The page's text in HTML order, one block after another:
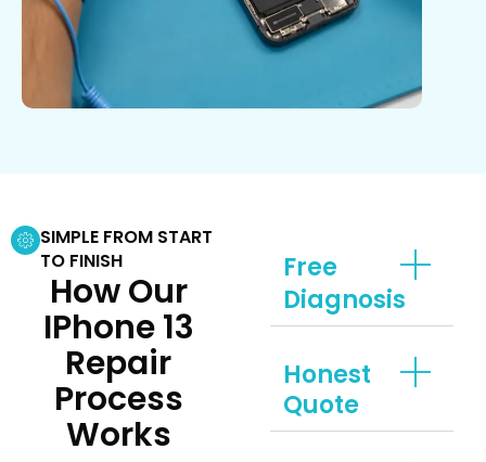
SIMPLE FROM START
TO FINISH
How Our
IPhone 13
Repair
Process
Works
Free
Diagnosis
Honest
Quote